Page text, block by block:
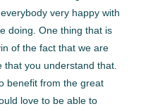
very happy with
doing. One thing that is
of the fact that we are
you understand that.
benefit from the great
love to be able to